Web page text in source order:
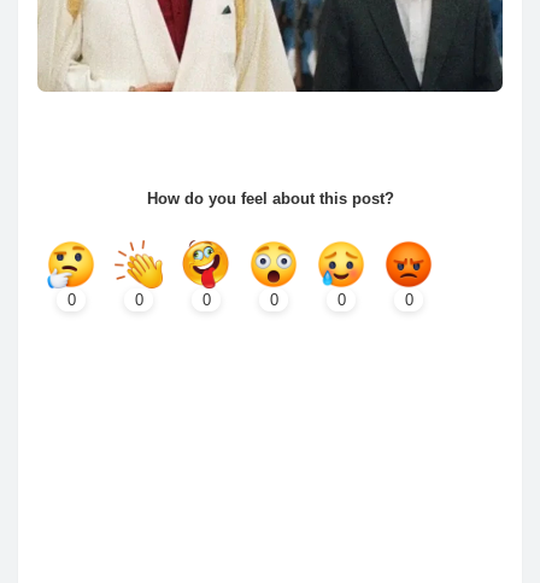
How do you feel about this post?
0 0 0 0 0 0